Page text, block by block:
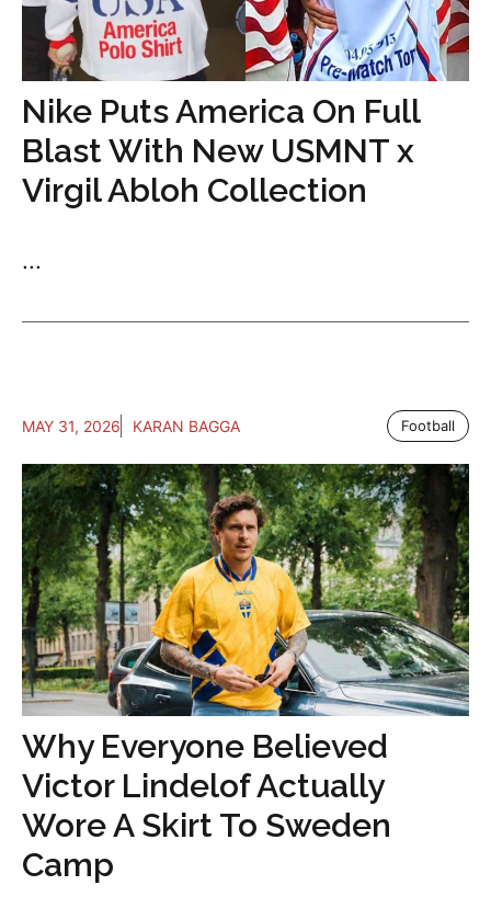
Nike Puts America On Full
Blast With New USMNT x
Virgil Abloh Collection
...
MAY 31, 2026 KARAN BAGGA Football
Why Everyone Believed
Victor Lindelof Actually
Wore A Skirt To Sweden
Camp